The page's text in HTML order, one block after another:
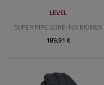
LEVEL
SUPER PIPE GORE-TEX BIOMEX
189,91 €